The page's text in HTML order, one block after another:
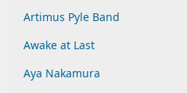
Artimus Pyle Band
Awake at Last
Aya Nakamura